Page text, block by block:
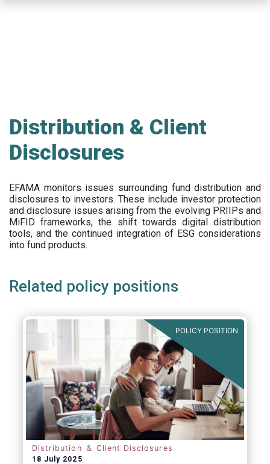
Distribution & Client
Disclosures
EFAMA monitors issues surrounding fund distribution and
disclosures to investors. These include investor protection
and disclosure issues arising from the evolving PRIIPs and
MiFID frameworks, the shift towards digital distribution
tools, and the continued integration of ESG considerations
into fund products.
Related policy positions
POLICY POSITION
Distribution ＆ Client Disclosures
18 July 2025